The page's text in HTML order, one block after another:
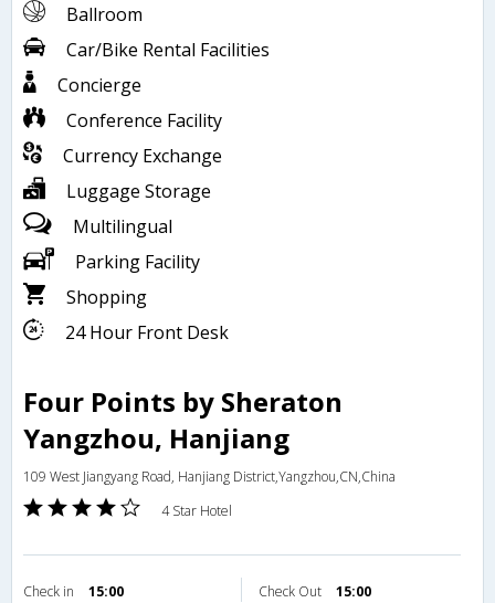
Ballroom
Car/Bike Rental Facilities
Concierge
Conference Facility
Currency Exchange
Luggage Storage
Multilingual
Parking Facility
Shopping
24 Hour Front Desk
Four Points by Sheraton
Yangzhou, Hanjiang
109 West Jiangyang Road, Hanjiang District,Yangzhou,CN,China
4 Star Hotel
Check in 15:00 Check Out 15:00